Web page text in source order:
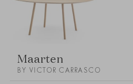
Maarten
BY VICTOR CARRASCO